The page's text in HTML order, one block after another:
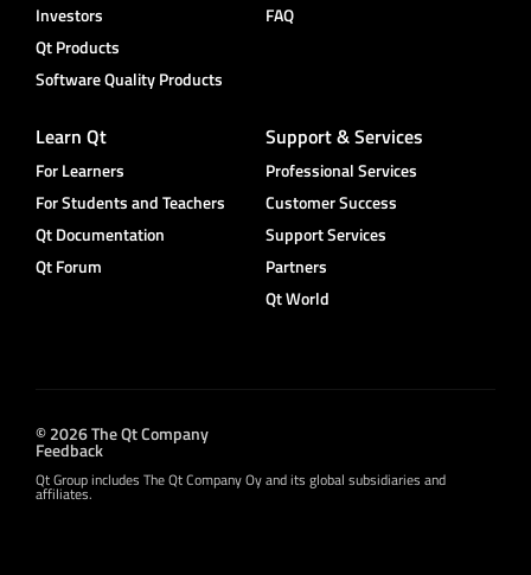
Investors
Qt Products
Software Quality Products
FAQ
Learn Qt
For Learners
For Students and Teachers
Qt Documentation
Qt Forum
Support & Services
Professional Services
Customer Success
Support Services
Partners
Qt World
© 2026 The Qt Company
Feedback
Qt Group includes The Qt Company Oy and its global subsidiaries and
affiliates.